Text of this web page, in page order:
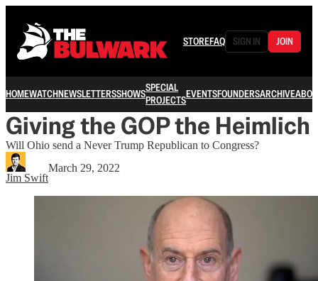
STOREFAQ SIGN IN JOIN
HOMEWATCHNEWSLETTERSSHOWSSPECIAL
PROJECTSEVENTSFOUNDERSARCHIVE
Giving the GOP the Heimlich
Will Ohio send a Never Trump Republican to Congress?
Jim Swift
March 29, 2022